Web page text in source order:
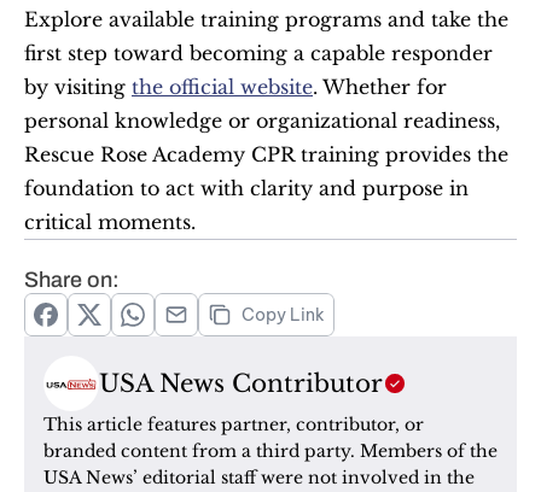
Explore available training programs and take the
first step toward becoming a capable responder
by visiting the official website. Whether for
personal knowledge or organizational readiness,
Rescue Rose Academy CPR training provides the
foundation to act with clarity and purpose in
critical moments.
Share on:
Copy Link
USA News Contributor
This article features partner, contributor, or
branded content from a third party. Members of the
USA News’ editorial staff were not involved in the